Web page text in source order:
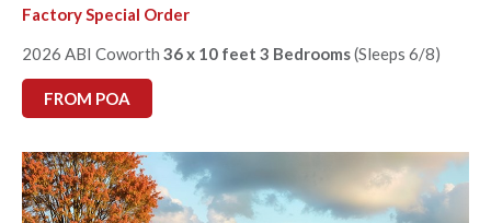
Factory Special Order
2026 ABI Coworth 36 x 10 feet 3 Bedrooms(Sleeps 6/8)
FROM POA